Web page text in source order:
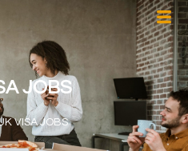
JOBS
VISA JOBS